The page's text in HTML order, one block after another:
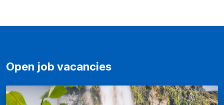
Open job vacancies